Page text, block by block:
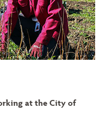
at the City of